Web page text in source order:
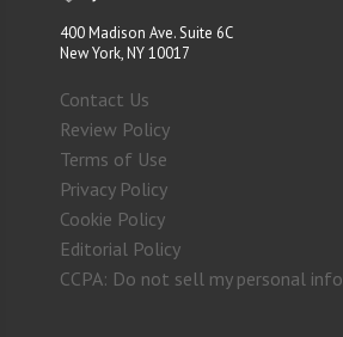
400 Madison Ave. Suite 6C
New York, NY 10017
Contact Us
Review Policy
Terms of Use
Privacy Policy
Cookie Policy
Editorial Policy
CCPA: Do not sell my personal info